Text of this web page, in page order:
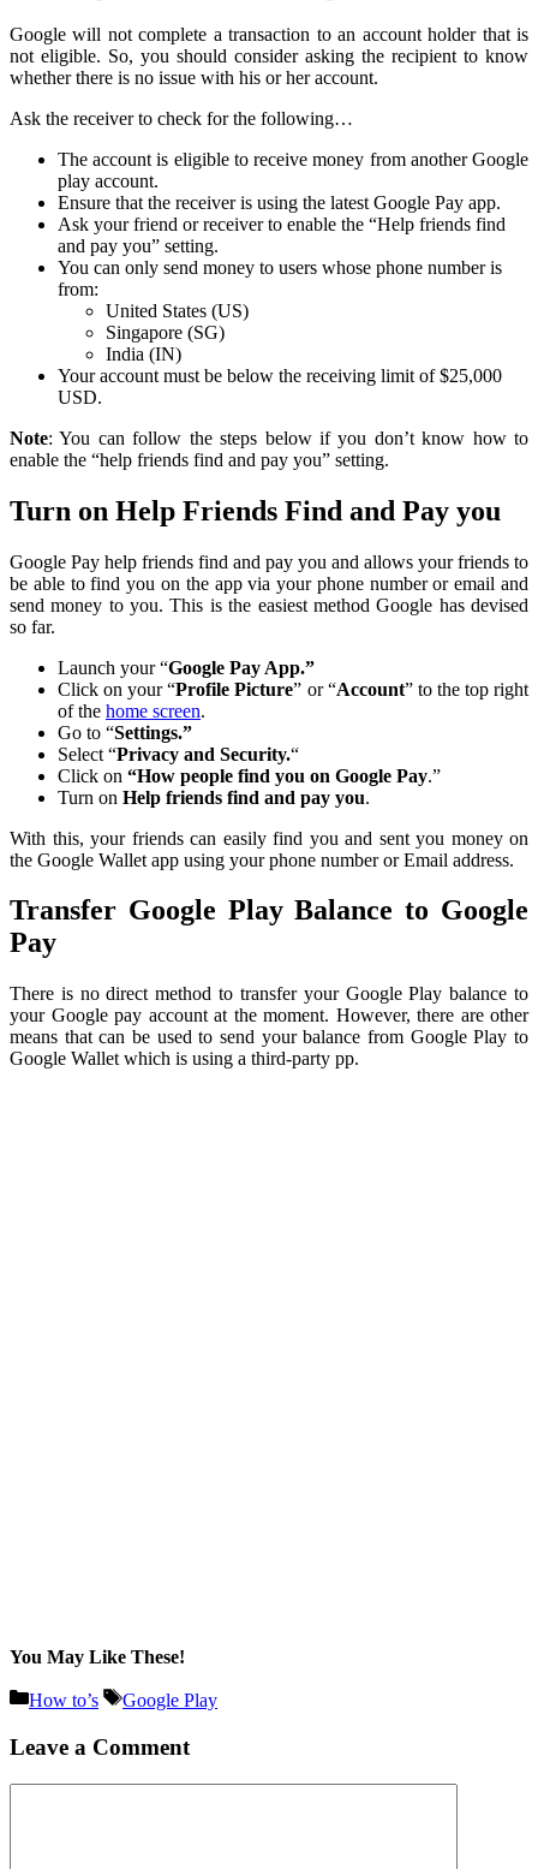
Google will not complete a transaction to an account holder that is
not eligible. So, you should consider asking the recipient to know
whether there is no issue with his or her account.
Ask the receiver to check for the following…
The account is eligible to receive money from another Google
play account.
Ensure that the receiver is using the latest Google Pay app.
Ask your friend or receiver to enable the “Help friends find
and pay you” setting.
You can only send money to users whose phone number is
from:
United States (US)
Singapore (SG)
India (IN)
Your account must be below the receiving limit of $25,000
USD.
Note: You can follow the steps below if you don’t know how to
enable the “help friends find and pay you” setting.
Turn on Help Friends Find and Pay you
Google Pay help friends find and pay you and allows your friends to
be able to find you on the app via your phone number or email and
send money to you. This is the easiest method Google has devised
so far.
Launch your “Google Pay App.”
Click on your “Profile Picture” or “Account” to the top right
of the home screen.
Go to “Settings.”
Select “Privacy and Security.“
Click on “How people find you on Google Pay.”
Turn on Help friends find and pay you.
With this, your friends can easily find you and sent you money on
the Google Wallet app using your phone number or Email address.
Transfer Google Play Balance to Google
Pay
There is no direct method to transfer your Google Play balance to
your Google pay account at the moment. However, there are other
means that can be used to send your balance from Google Play to
Google Wallet which is using a third-party pp.
You May Like These!
Categories
How to’s Tags
Google Play
Leave a Comment